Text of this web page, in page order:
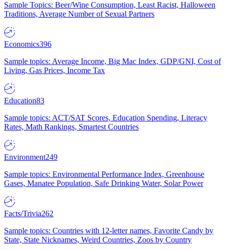
Sample Topics: Beer/Wine Consumption, Least Racist, Halloween
Traditions, Average Number of Sexual Partners
Economics396
Sample topics: Average Income, Big Mac Index, GDP/GNI, Cost of
Living, Gas Prices, Income Tax
Education83
Sample topics: ACT/SAT Scores, Education Spending, Literacy
Rates, Math Rankings, Smartest Countries
Environment249
Sample topics: Environmental Performance Index, Greenhouse
Gases, Manatee Population, Safe Drinking Water, Solar Power
Facts/Trivia262
Sample topics: Countries with 12-letter names, Favorite Candy by
State, State Nicknames, Weird Countries, Zoos by Country